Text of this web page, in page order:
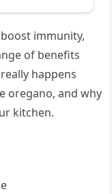
immunity,
of benefits
happens
oregano, and why
kitchen.